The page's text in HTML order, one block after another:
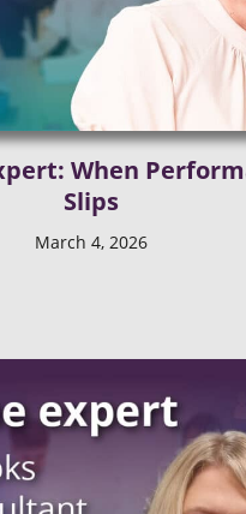
When
Slips
March 4, 2026